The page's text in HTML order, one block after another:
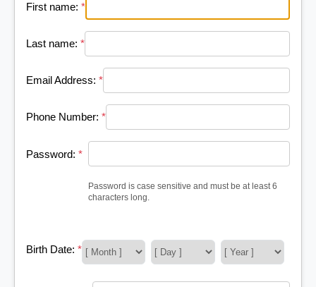
First name: *
Last name: *
Email Address: *
Phone Number: *
Password: *
Password is case sensitive and must be at least 6
characters long.
Birth Date: *